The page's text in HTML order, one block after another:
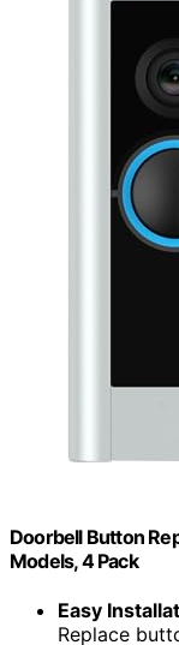
Doorbell Button
Models, 4 Pack
Easy
Replace